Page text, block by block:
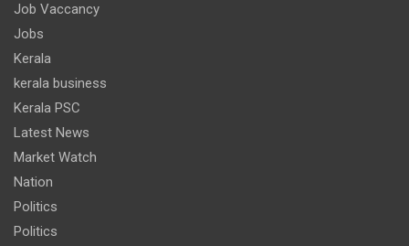
Job Vaccancy
Jobs
Kerala
kerala business
Kerala PSC
Latest News
Market Watch
Nation
Politics
Politics